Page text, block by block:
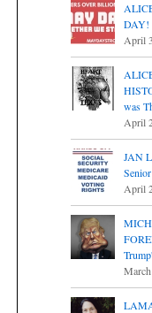
DAY!
April
was
April
JAN
April